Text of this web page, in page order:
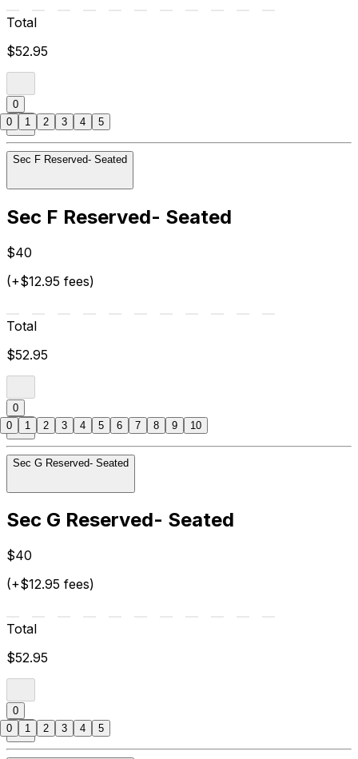
Total
$52.95
0
Sec F Reserved- Seated
Sec F Reserved- Seated
$40
(+$12.95 fees)
Total
$52.95
0
Sec G Reserved- Seated
Sec G Reserved- Seated
$40
(+$12.95 fees)
Total
$52.95
0
0 1 2 3 4 5
0 1 2 3 4 5 6 7 8 9 10
0 1 2 3 4 5